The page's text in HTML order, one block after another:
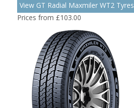
View GT Radial Maxmiler WT2 Tyres
Prices from £103.00